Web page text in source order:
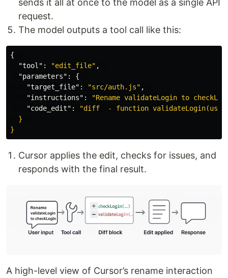
request.
The model outputs a tool call like this:
{
"tool" : "edit_file" ,
"parameters" :
{
"target_file" : "src/auth.js" ,
"instructions" :
"Rename validateLogin to
"code_edit" :
"diff  - function
  }
Cursor applies the edit, checks for issues, and
responds with the final result.
A high-level view of Cursor’s rename interaction